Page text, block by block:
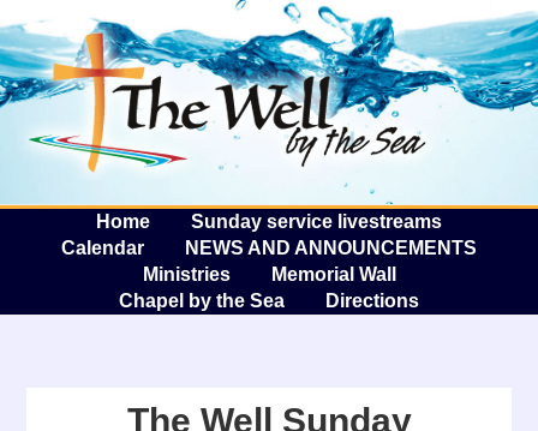
The
Home
Sunday service livestreams
Calendar
NEWS AND ANNOUNCEMENTS
Ministries
Memorial Wall
Chapel by the Sea
Directions
The Well Sunday